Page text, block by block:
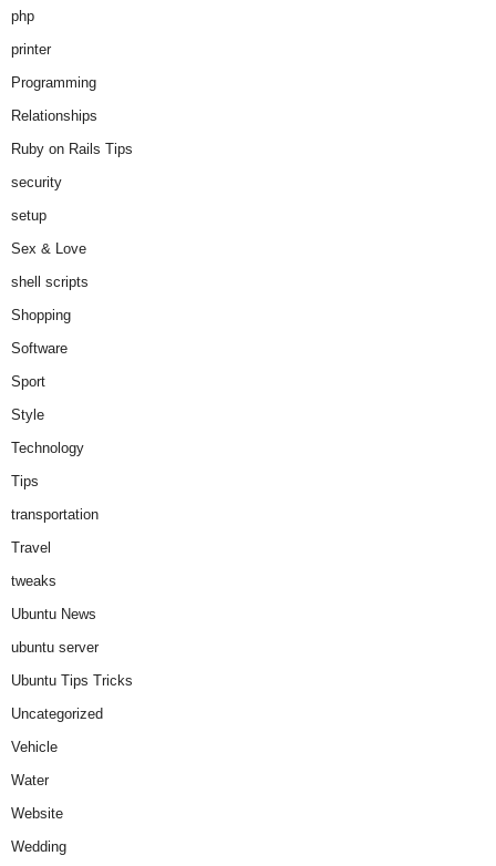
php
printer
Programming
Relationships
Ruby on Rails Tips
security
setup
Sex & Love
shell scripts
Shopping
Software
Sport
Style
Technology
Tips
transportation
Travel
tweaks
Ubuntu News
ubuntu server
Ubuntu Tips Tricks
Uncategorized
Vehicle
Water
Website
Wedding